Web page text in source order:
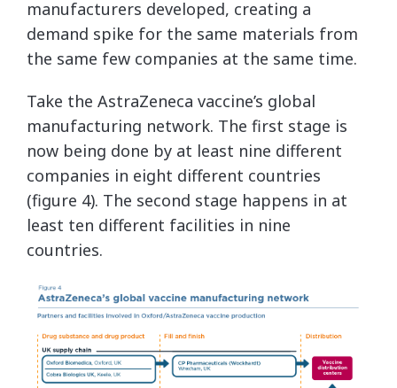
manufacturers developed, creating a
demand spike for the same materials from
the same few companies at the same time.
Take the AstraZeneca vaccine’s global
manufacturing network. The first stage is
now being done by at least nine different
companies in eight different countries
(figure 4). The second stage happens in at
least ten different facilities in nine
countries.